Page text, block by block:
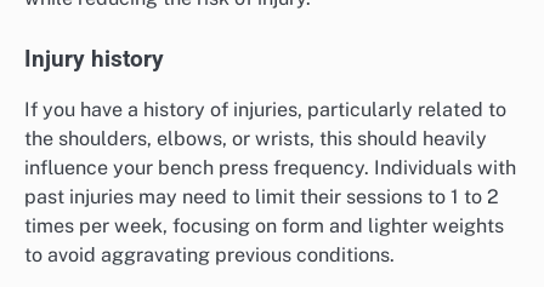
Injury history
If you have a history of injuries, particularly related to
the shoulders, elbows, or wrists, this should heavily
influence your bench press frequency. Individuals with
past injuries may need to limit their sessions to 1 to 2
times per week, focusing on form and lighter weights
to avoid aggravating previous conditions.